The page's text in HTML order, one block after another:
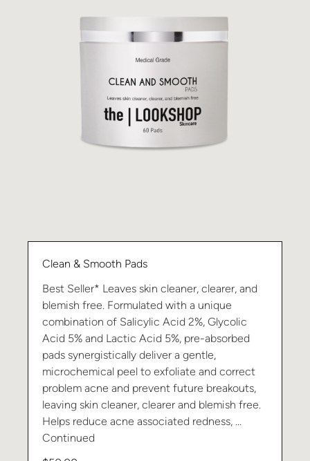
Clean & Smooth Pads
Best Seller* Leaves skin cleaner, clearer, and
blemish free. Formulated with a unique
combination of Salicylic Acid 2%, Glycolic
Acid 5% and Lactic Acid 5%, pre-absorbed
pads synergistically deliver a gentle,
microchemical peel to exfoliate and correct
problem acne and prevent future breakouts,
leaving skin cleaner, clearer and blemish free.
Helps reduce acne associated redness, …
Continued